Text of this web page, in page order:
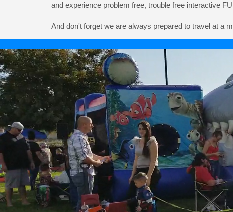
and experience problem free, trouble free interactive
And don't forget we are always prepared to travel at a